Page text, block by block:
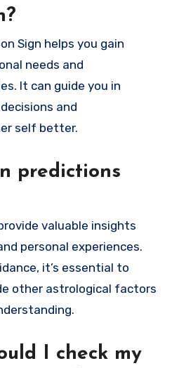
Sign helps you gain
needs and
It can guide you in
and
self better.
predictions
valuable insights
personal experiences.
it’s essential to
other astrological factors
I check my